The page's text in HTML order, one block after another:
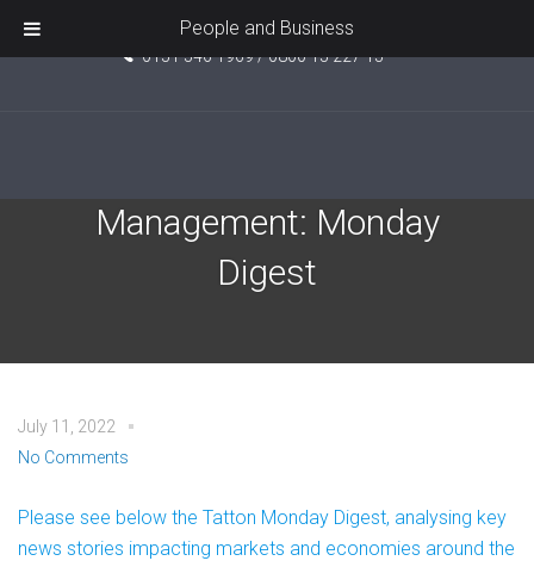
Unit 5, Pride Point, Ashcroft Road, Kirkby, L33 7TW
0151 546 1969 / 0800 15 227 15
Management: Monday
Digest
July 11, 2022
No Comments
Please see below the Tatton Monday Digest, analysing key
news stories impacting markets and economies around the
People and Business